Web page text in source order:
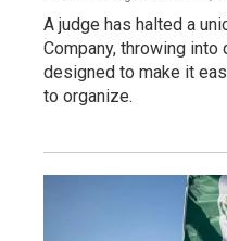
A judge has halted a
Company, throwing
designed to make it
to organize.